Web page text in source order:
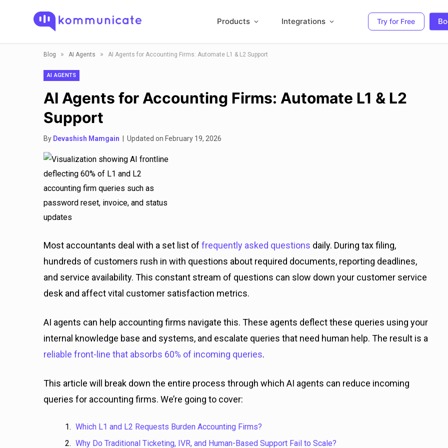
Products Integrations Try for Free
Blog » AI Agents » AI Agents for Accounting Firms: Automate L1 & L2 Support
AI AGENTS
AI Agents for Accounting Firms: Automate L1 & L2
Support
By Devashish Mamgain | Updated on February 19, 2026
Most accountants deal with a set list of frequently asked questions daily. During tax filing,
hundreds of customers rush in with questions about required documents, reporting deadlines,
and service availability. This constant stream of questions can slow down your customer service
desk and affect vital customer satisfaction metrics.
AI agents can help accounting firms navigate this. These agents deflect these queries using your
internal knowledge base and systems, and escalate queries that need human help. The result is a
reliable front-line that absorbs 60% of incoming queries.
This article will break down the entire process through which AI agents can reduce incoming
queries for accounting firms. We’re going to cover:
Which L1 and L2 Requests Burden Accounting Firms?
Why Do Traditional Ticketing, IVR, and Human-Based Support Fail to Scale?